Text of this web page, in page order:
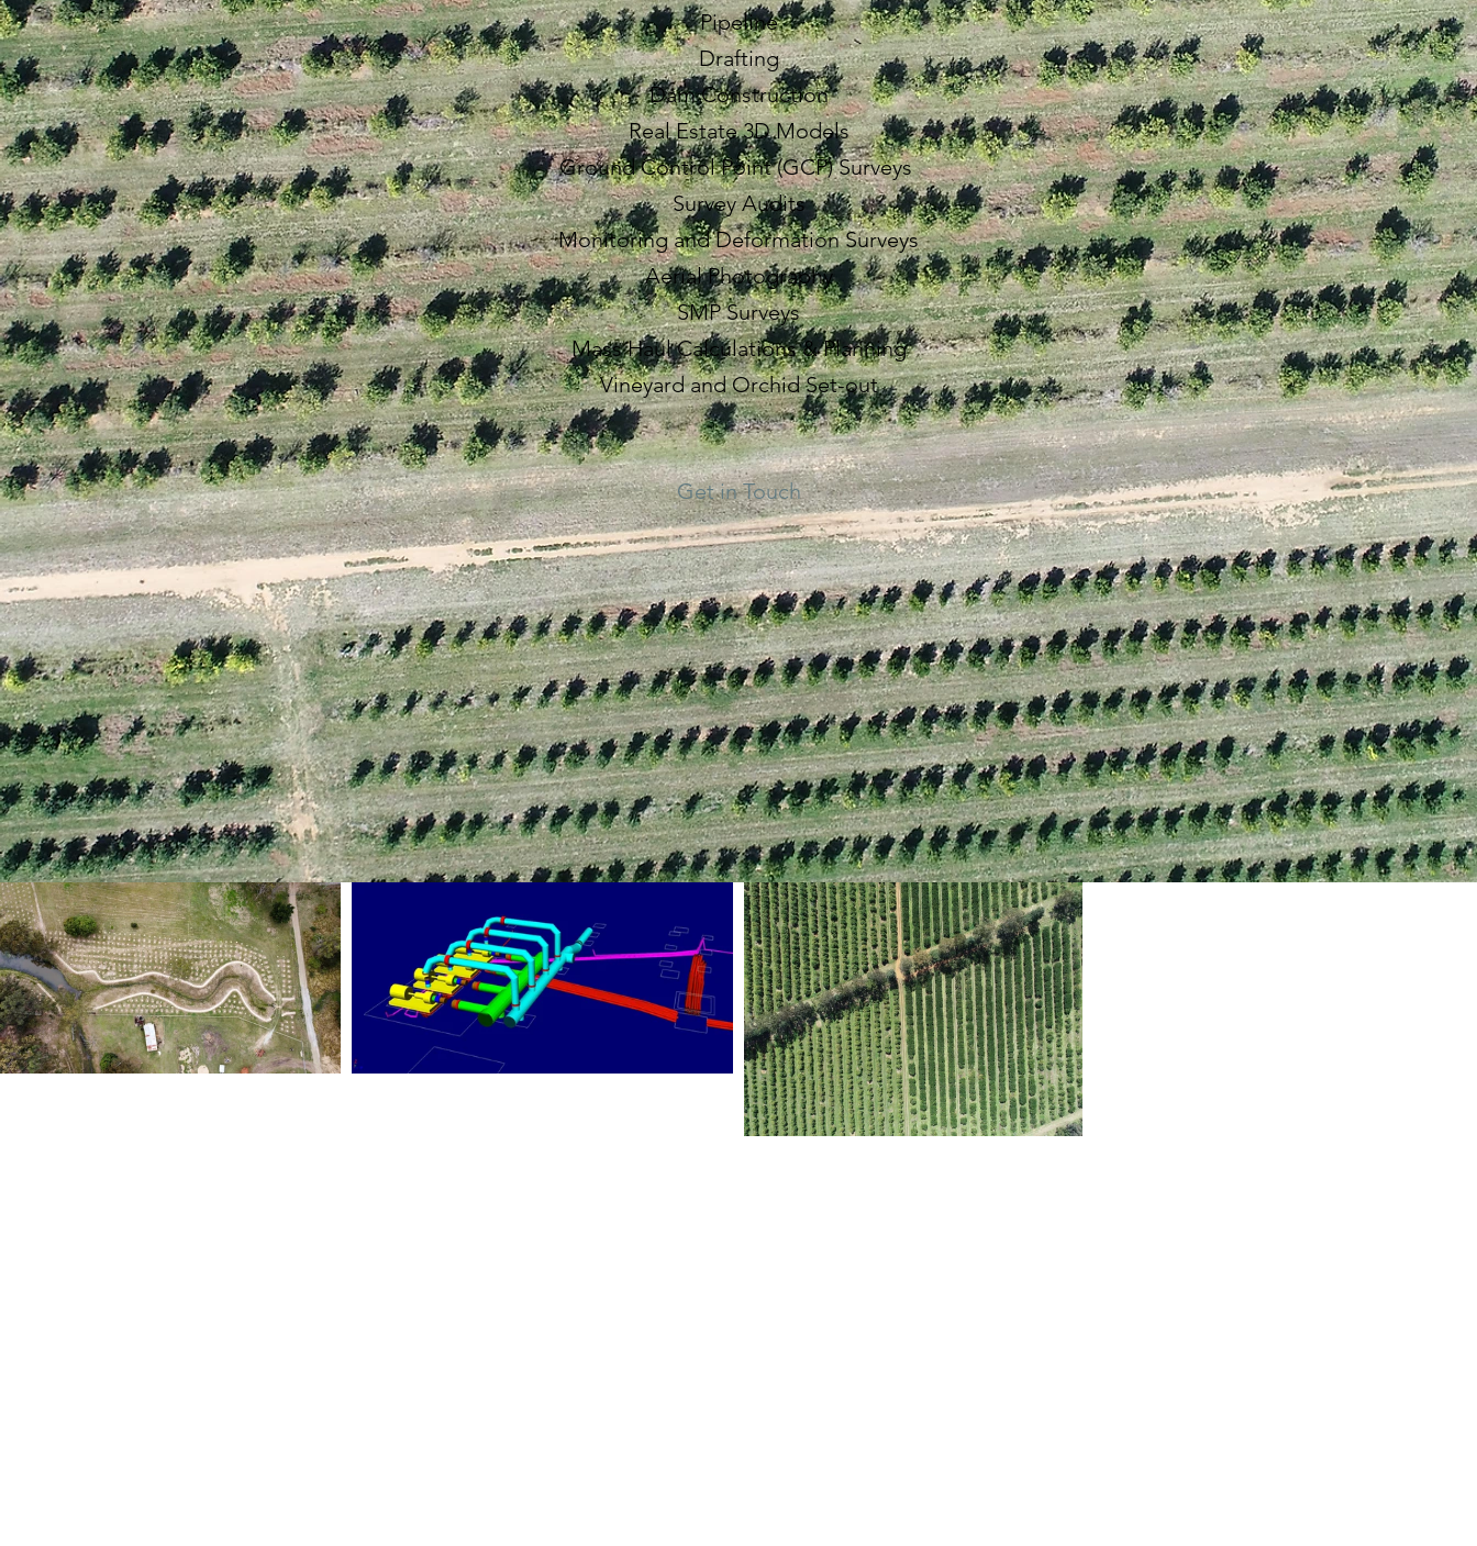
Pipeline
Drafting
Dam Construction
Real Estate 3D Models
Ground Control Point (GCP) Surveys
Survey Audits
Monitoring and Deformation Surveys
Aerial Photography
SMP Surveys
Mass Haul Calculations & Planning
Vineyard and Orchid Set-out
Get in Touch